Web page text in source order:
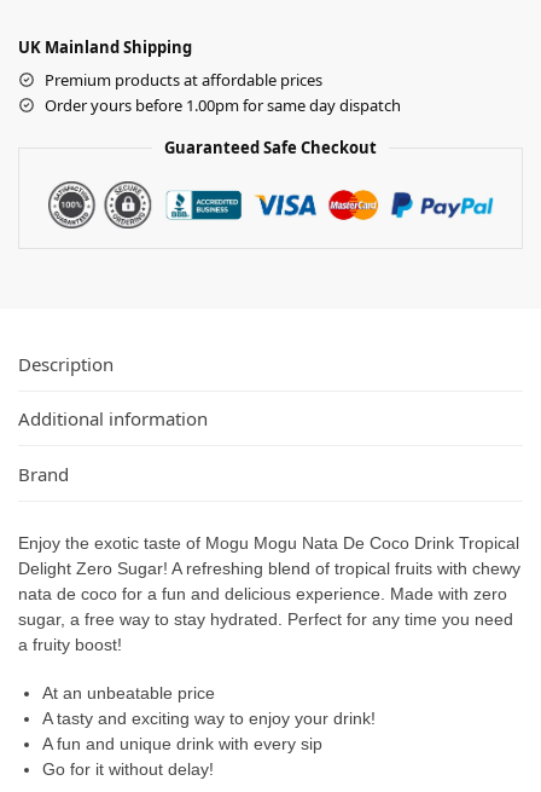
UK Mainland Shipping
Premium products at affordable prices
Order yours before 1.00pm for same day dispatch
Guaranteed Safe Checkout
Description
Additional information
Brand
Enjoy the exotic taste of Mogu Mogu Nata De Coco Drink Tropical
Delight Zero Sugar! A refreshing blend of tropical fruits with chewy
nata de coco for a fun and delicious experience. Made with zero
sugar, a free way to stay hydrated. Perfect for any time you need
a fruity boost!
At an unbeatable price
A tasty and exciting way to enjoy your drink!
A fun and unique drink with every sip
Go for it without delay!